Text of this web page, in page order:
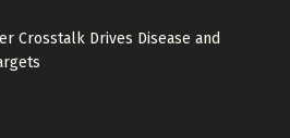
Crosstalk Drives Disease and